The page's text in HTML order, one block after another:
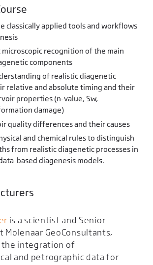
classically applied tools and workflows
recognition of the main
components
of realistic diagenetic
relative and absolute timing and their
properties (n-value, Sw,
damage)
quality differences and their causes
and chemical rules to distinguish
from realistic diagenetic processes in
based diagenesis models.
is a scientist and Senior
Molenaar GeoConsultants,
the integration of
and petrographic data for